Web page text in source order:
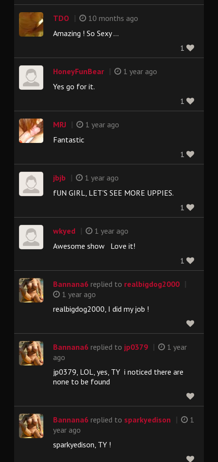
TDO
10 months ago
Amazing ! So Sexy ...
1
HoneyFunBear
1 year ago
Yes go for it.
1
MRJ
1 year ago
Fantastic
1
jbjb
1 year ago
fUN GIRL, LET'S SEE MORE UPPIES.
1
wkyed
1 year ago
Awesome show Love it!
1
Bannana6 replied to realbigdog2000
1 year ago
realbigdog2000, I did my job !
Bannana6 replied to jp0379
1 year
ago
jp0379, LOL, yes, TY i noticed there are
none to be found
Bannana6 replied to sparkyedison
1
year ago
sparkyedison, TY !